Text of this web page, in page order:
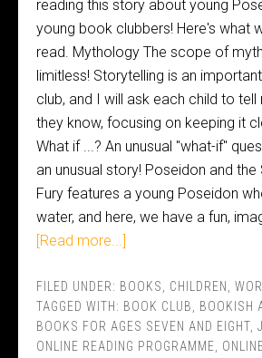
reading this story about young
young book clubbers! Here's what
read. Mythology The scope of
limitless! Storytelling is an
club, and I will ask each child to
they know, focusing on keeping it
What if ...? An unusual "what-if"
an unusual story! Poseidon and the
Fury features a young Poseidon
water, and here, we have a fun,
[Read more...]
FILED UNDER: BOOKS CHILDREN
TAGGED WITH: BOOK CLUB BOOKISH
BOOKS FOR AGES SEVEN AND EIGHT
ONLINE READING PROGRAMME